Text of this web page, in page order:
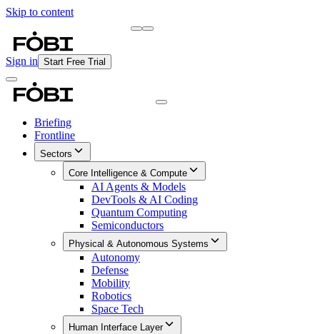
Skip to content
Sign in Start Free Trial
Briefing
Frontline
Sectors
Core Intelligence & Compute
AI Agents & Models
DevTools & AI Coding
Quantum Computing
Semiconductors
Physical & Autonomous Systems
Autonomy
Defense
Mobility
Robotics
Space Tech
Human Interface Layer